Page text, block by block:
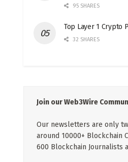
95 SHARES
Top Layer 1 Crypto
32 SHARES
Join our Web3Wire
Our newsletters are only
around 10000+ Blockchain
600 Blockchain Journalists